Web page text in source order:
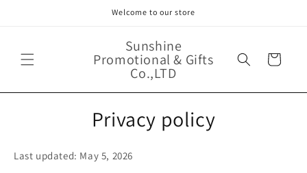
Welcome to our store
Sunshine
Promotional & Gifts
Co.,LTD
Cart
Privacy policy
Last updated: May 5, 2026